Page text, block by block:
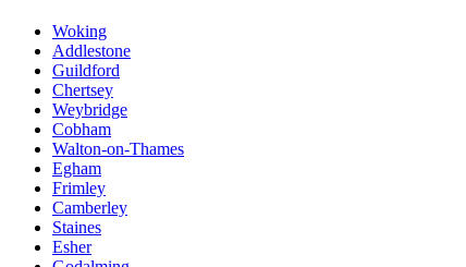
Woking
Addlestone
Guildford
Chertsey
Weybridge
Cobham
Walton-on-Thames
Egham
Frimley
Camberley
Staines
Esher